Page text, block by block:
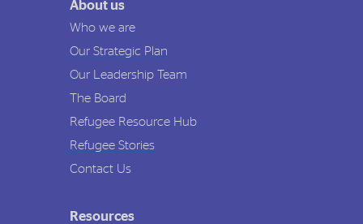
About us
Who we are
Our Strategic Plan
Our Leadership Team
The Board
Refugee Resource Hub
Refugee Stories
Contact Us
Resources